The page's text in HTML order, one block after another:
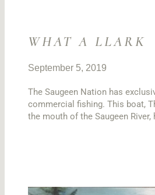
WHAT A LLARK
September 5, 2019
The Saugeen Nation has
commercial fishing. This boat,
the mouth of the Saugeen